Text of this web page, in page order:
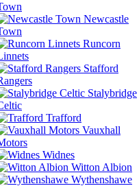
Newcastle
Runcorn
Stafford
Stalybridge
Trafford
Vauxhall
Widnes
Witton Albion
Wythenshawe